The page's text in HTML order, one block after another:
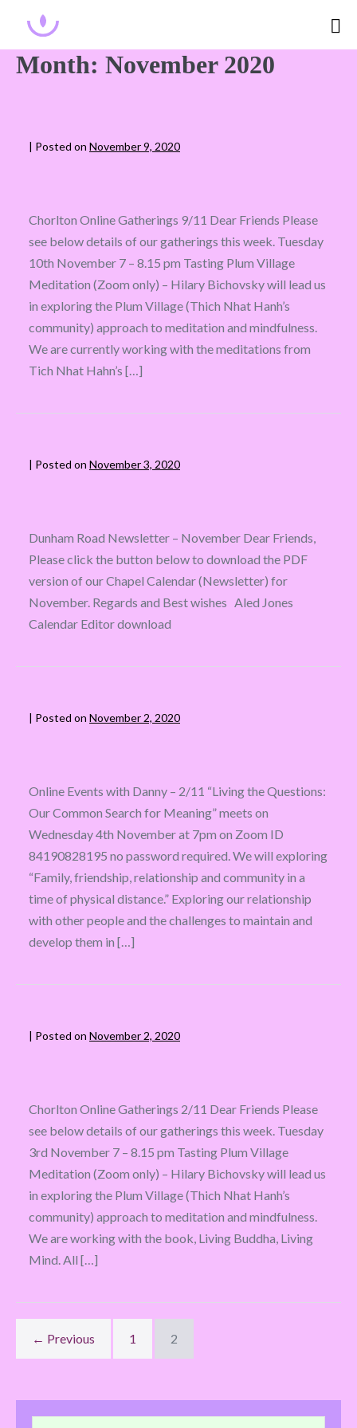
Month: November 2020
| Posted on November 9, 2020
Chorlton Online Gatherings 9/11 Dear Friends Please
see below details of our gatherings this week. Tuesday
10th November 7 – 8.15 pm Tasting Plum Village
Meditation (Zoom only) – Hilary Bichovsky will lead us
in exploring the Plum Village (Thich Nhat Hanh’s
community) approach to meditation and mindfulness.
We are currently working with the meditations from
Tich Nhat Hahn’s […]
| Posted on November 3, 2020
Dunham Road Newsletter – November Dear Friends,
Please click the button below to download the PDF
version of our Chapel Calendar (Newsletter) for
November. Regards and Best wishes Aled Jones
Calendar Editor download
| Posted on November 2, 2020
Online Events with Danny – 2/11 “Living the Questions:
Our Common Search for Meaning” meets on
Wednesday 4th November at 7pm on Zoom ID
84190828195 no password required. We will exploring
“Family, friendship, relationship and community in a
time of physical distance.” Exploring our relationship
with other people and the challenges to maintain and
develop them in […]
| Posted on November 2, 2020
Chorlton Online Gatherings 2/11 Dear Friends Please
see below details of our gatherings this week. Tuesday
3rd November 7 – 8.15 pm Tasting Plum Village
Meditation (Zoom only) – Hilary Bichovsky will lead us
in exploring the Plum Village (Thich Nhat Hanh’s
community) approach to meditation and mindfulness.
We are working with the book, Living Buddha, Living
Mind. All […]
← Previous 1 2